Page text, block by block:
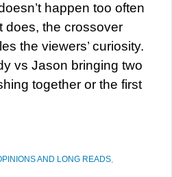
happen too often
does, the crossover
the viewers’ curiosity.
vs Jason bringing two
together or the first
AND LONG READS,